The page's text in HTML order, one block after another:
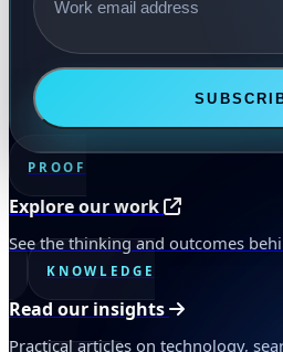
PROOF
Explore our work
See the thinking and outcomes
KNOWLEDGE
Read our insights
Practical articles on technology,